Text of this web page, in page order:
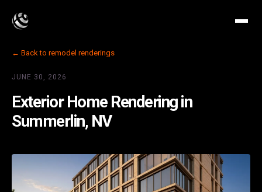
← Back to remodel renderings
JUNE 30, 2026
Exterior Home Rendering in
Summerlin, NV